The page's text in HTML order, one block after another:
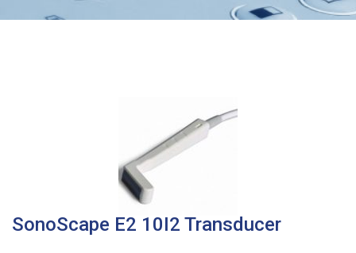
SonoScape E2 10I2 Transducer